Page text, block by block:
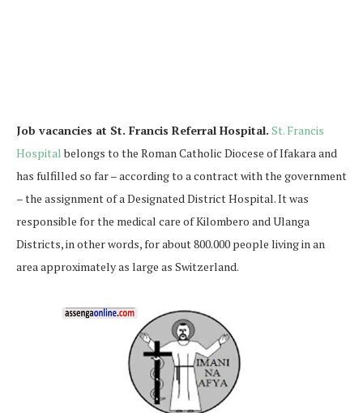
Job vacancies at St. Francis Referral Hospital. St. Francis
Hospitalbelongs to the Roman Catholic Diocese of Ifakara and
has fulfilled so far – according to a contract with the government
– the assignment of a Designated District Hospital. It was
responsible for the medical care of Kilombero and Ulanga
Districts, in other words, for about 800.000 people living in an
area approximately as large as Switzerland.